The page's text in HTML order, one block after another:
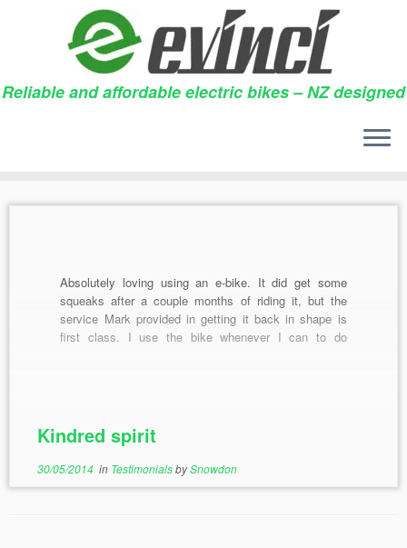
Skip
Reliable and affordable electric bikes – NZ designed
30/05/2014
Absolutely loving using an e-bike. It did get some
squeaks after a couple months of riding it, but the
service Mark provided in getting it back in shape is
first class. I use the bike whenever I can to do
Kindred spirit
30/05/2014in TestimonialsbySnowdon